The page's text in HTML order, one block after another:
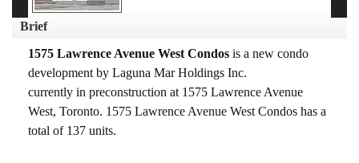
Brief
1575 Lawrence Avenue West Condos is a new condo
development by Laguna Mar Holdings Inc.
currently in preconstruction at 1575 Lawrence Avenue
West, Toronto. 1575 Lawrence Avenue West Condos has a
total of 137 units.